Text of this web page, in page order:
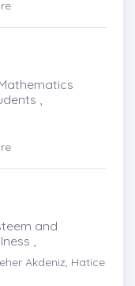
,
and
,
Akdeniz, Hatice